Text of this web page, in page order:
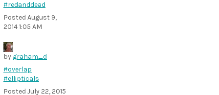
#redanddead
Posted August 9,
2014 1:05 AM
by graham_d
#overlap
#ellipticals
Posted July 22, 2015